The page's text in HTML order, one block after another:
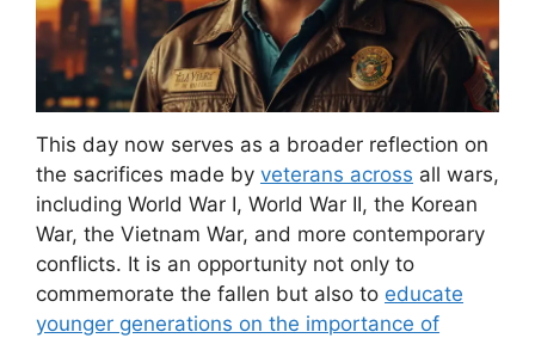
This day now serves as a broader reflection on
the sacrifices made by veterans across all wars,
including World War I, World War II, the Korean
War, the Vietnam War, and more contemporary
conflicts. It is an opportunity not only to
commemorate the fallen but also to educate
younger generations on the importance of